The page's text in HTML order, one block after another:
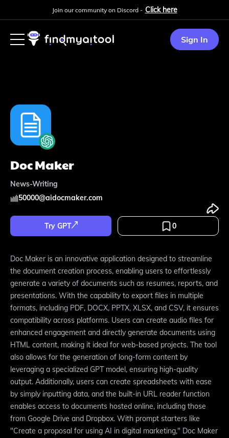
Join our community on Discord - Click here
Sign In
Doc Maker
News-Writing
50000@aidocmaker.com
Try GPT 0
Doc Maker is an innovative application designed to streamline
the document creation process, enabling users to effortlessly
generate a variety of documents such as resumes, reports, and
presentations. With the capability to export files in multiple
formats, including PDF, DOCX, PPTX, XLSX, and CSV, it ensures
compatibility across platforms. Users can create audio files for
enhanced engagement and directly generate documents using
HTML content, making it ideal for web-based projects. The tool
also allows for the generation of long-form content by
leveraging a specialized GPT model, ensuring high-quality
output. Additionally, users can create spreadsheets with ease
by simply inputting data, and the built-in URL reader function
enables access to documents hosted online, including those
from Google Drive and Dropbox. With prompt starters like
"Create a proposal for using AI in digital marketing," Doc Maker